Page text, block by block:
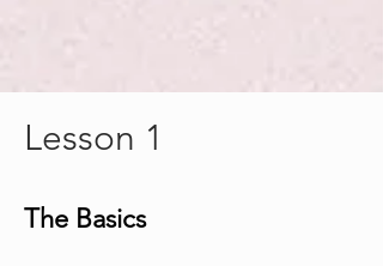
Lesson 1
The Basics